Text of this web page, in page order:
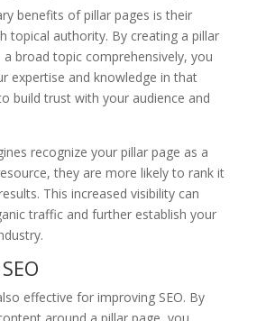
benefits of pillar pages is their
topical authority. By creating a pillar
broad topic comprehensively, you
expertise and knowledge in that
build trust with your audience and
recognize your pillar page as a
they are more likely to rank it
This increased visibility can
traffic and further establish your
effective for improving SEO. By